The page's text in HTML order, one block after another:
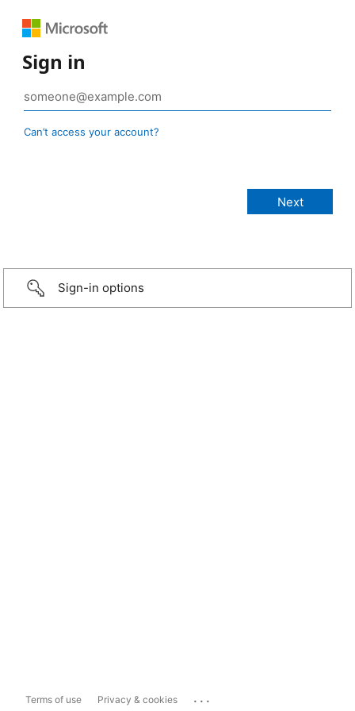
Sign in
Can’t access your account?
Sign-in options
Terms of use Privacy & cookies ...